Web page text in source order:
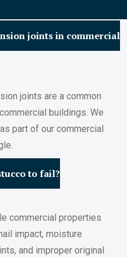
joints in commercial
joints are a common
buildings. We
part of our commercial
to fail?
commercial properties
impact, moisture
and improper original